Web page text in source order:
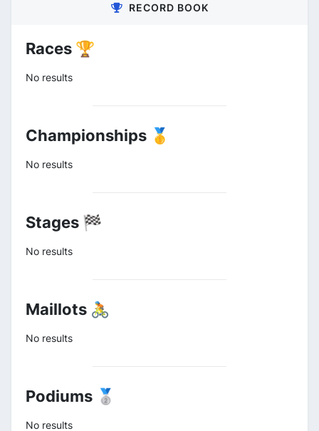
RECORD BOOK
Races 🏆
No results
Championships 🥇
No results
Stages 🏁
No results
Maillots 🚴
No results
Podiums 🥈
No results